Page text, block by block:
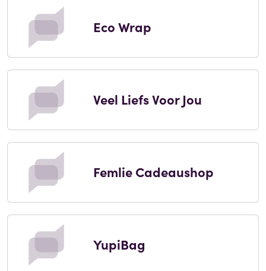
Eco Wrap
Veel Liefs Voor Jou
Femlie Cadeaushop
YupiBag